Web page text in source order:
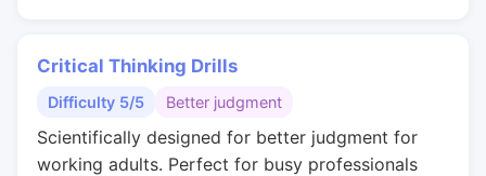
Critical Thinking Drills
Difficulty 5/5 Better judgment
Scientifically designed for better judgment for
working adults. Perfect for busy professionals